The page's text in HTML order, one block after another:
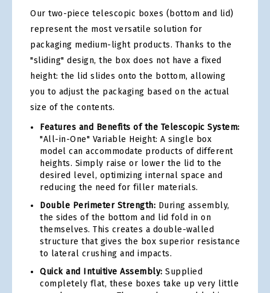
Our two-piece telescopic boxes (bottom and lid)
represent the most versatile solution for
packaging medium-light products. Thanks to the
"sliding" design, the box does not have a fixed
height: the lid slides onto the bottom, allowing
you to adjust the packaging based on the actual
size of the contents.
Features and Benefits of the Telescopic System:
"All-in-One" Variable Height: A single box
model can accommodate products of different
heights. Simply raise or lower the lid to the
desired level, optimizing internal space and
reducing the need for filler materials.
Double Perimeter Strength: During assembly,
the sides of the bottom and lid fold in on
themselves. This creates a double-walled
structure that gives the box superior resistance
to lateral crushing and impacts.
Quick and Intuitive Assembly: Supplied
completely flat, these boxes take up very little